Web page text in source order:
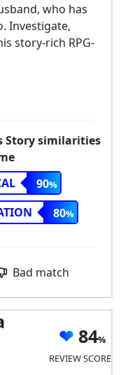
who has
Investigate,
story-rich RPG-
Story similarities
90
80
Bad match
84
REVIEW SCORE